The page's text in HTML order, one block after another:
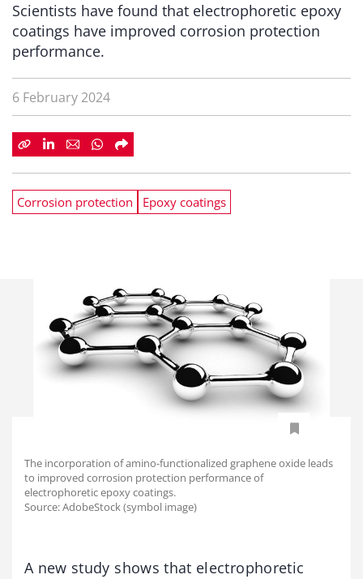
Scientists have found that electrophoretic epoxy
coatings have improved corrosion protection
performance.
6 February 2024
Corrosion protection Epoxy coatings
The incorporation of amino-functionalized graphene oxide leads
to improved corrosion protection performance of
electrophoretic epoxy coatings.
Source: AdobeStock (symbol image)
A new study shows that electrophoretic